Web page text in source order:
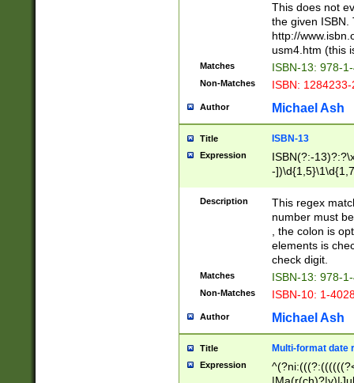
This does not
the given ISBN.
http://
usm4.htm (this
Matches ISBN-13: 978-
Non-Matches ISBN:
Author Michael Ash
Title ISBN-13
Expression
ISBN(?:-
-
Description
This regex
number must
, the colon is
elements is
check digit.
Matches ISBN-13: 978-
Non-Matches ISBN-10: 1-
Author Michael Ash
Title Multi-format date
Expression